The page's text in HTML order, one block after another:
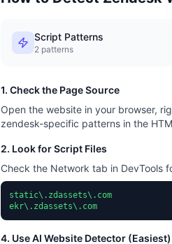
Script Patterns
2 patterns
1. Check the Page Source
Open the website in your browser,
zendesk-specific patterns in the
2. Look for Script Files
Check the Network tab in DevTools
static\.zdassets\.com
ekr\.zdassets\.com
4. Use AI Website Detector (Easiest)